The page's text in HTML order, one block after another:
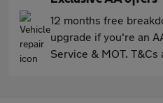
12 months free
upgrade if you're an
Service & MOT. T&Cs